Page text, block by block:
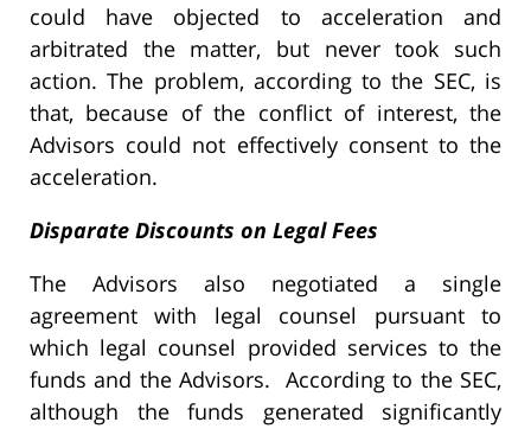
could have objected to acceleration and
arbitrated the matter, but never took such
action. The problem, according to the SEC, is
that, because of the conflict of interest, the
Advisors could not effectively consent to the
acceleration.
Disparate Discounts on Legal Fees
The Advisors also negotiated a single
agreement with legal counsel pursuant to
which legal counsel provided services to the
funds and the Advisors. According to the SEC,
although the funds generated significantly